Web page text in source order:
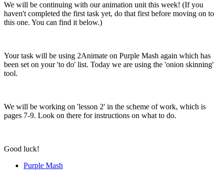
We will be continuing with our animation unit this week! (If you
haven't completed the first task yet, do that first before moving on to
this one. You can find it below.)
Your task will be using 2Animate on Purple Mash again which has
been set on your 'to do' list. Today we are using the 'onion skinning'
tool.
We will be working on 'lesson 2' in the scheme of work, which is
pages 7-9. Look on there for instructions on what to do.
Good luck!
Purple Mash